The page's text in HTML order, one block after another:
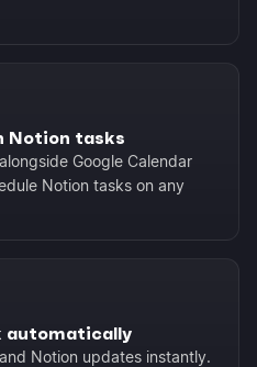
Notion tasks
Google Calendar
Notion tasks on any
automatically
Notion updates instantly.